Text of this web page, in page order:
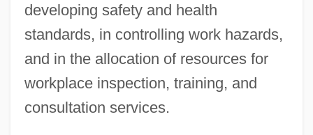
developing safety and health
standards, in controlling work hazards,
and in the allocation of resources for
workplace inspection, training, and
consultation services.